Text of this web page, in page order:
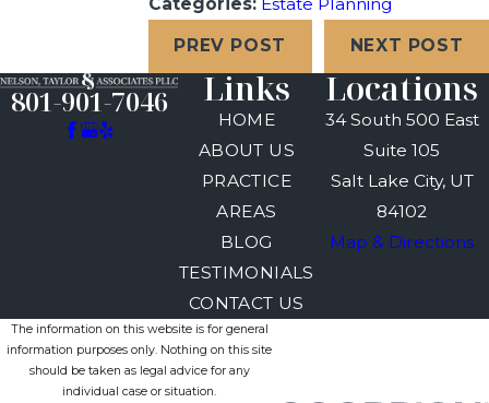
PREV POST NEXT POST
801-901-7046 Links
HOME
ABOUT US
PRACTICE
AREAS
BLOG
TESTIMONIALS
CONTACT US
Locations
34 South 500 East
Suite 105
Salt Lake City, UT
84102
Map & Directions
The information on this website is for general
information purposes only. Nothing on this site
should be taken as legal advice for any
individual case or situation.